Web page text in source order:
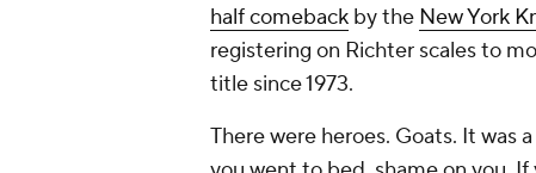
half comeback by the New York
registering on Richter scales to
title since 1973.
There were heroes. Goats. It was